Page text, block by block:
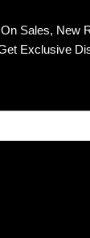
Sales, New
Exclusive